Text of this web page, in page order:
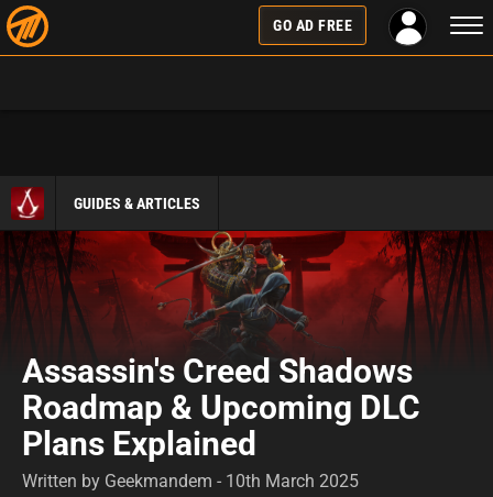
GO AD FREE
GUIDES & ARTICLES
Assassin's Creed Shadows
Roadmap & Upcoming DLC
Plans Explained
Written by Geekmandem - 10th March 2025